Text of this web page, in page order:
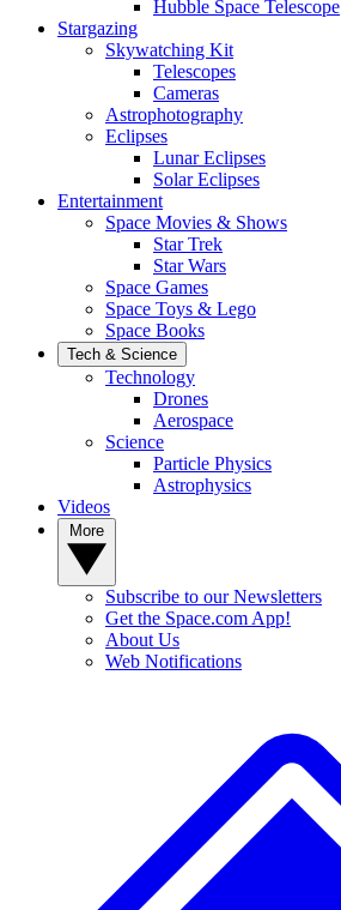
Hubble Space Telescope
Stargazing
Skywatching Kit
Telescopes
Cameras
Astrophotography
Eclipses
Lunar Eclipses
Solar Eclipses
Entertainment
Space Movies & Shows
Star Trek
Star Wars
Space Games
Space Toys & Lego
Space Books
Tech & Science
Technology
Drones
Aerospace
Science
Particle Physics
Astrophysics
Videos
Subscribe to our Newsletters
Get the Space.com App!
About Us
Web Notifications